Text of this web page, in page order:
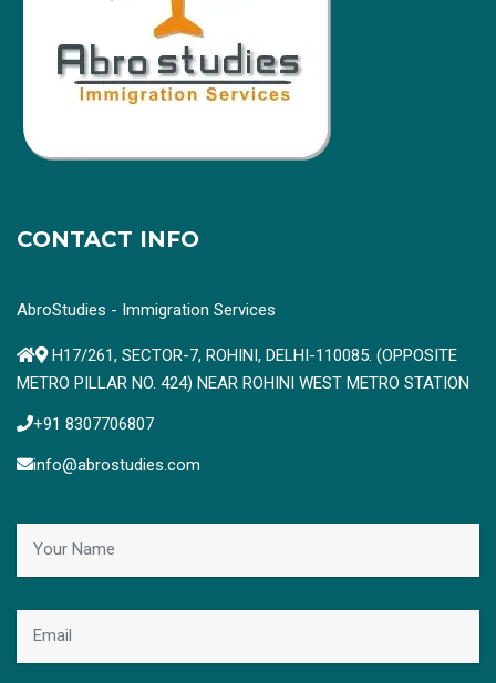
CONTACT INFO
AbroStudies - Immigration Services
H17/261, SECTOR-7, ROHINI, DELHI-110085. (OPPOSITE
METRO PILLAR NO. 424) NEAR ROHINI WEST METRO STATION
+91 8307706807
info@abrostudies.com